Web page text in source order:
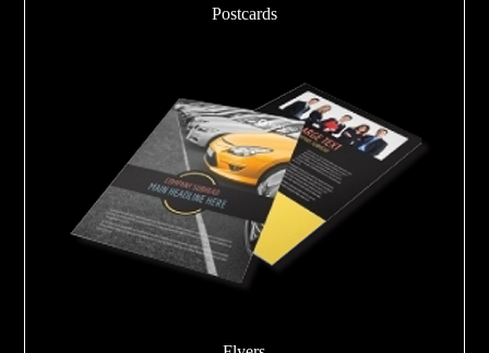
Postcards